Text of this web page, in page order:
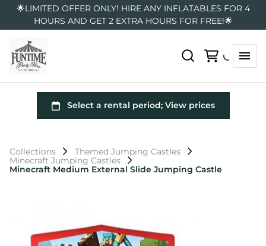
🌟LIMITED OFFER ONLY! HIRE ANY INFLATABLES FOR 4
HOURS AND GET 2 EXTRA HOURS FOR FREE!🌟
Collections
Themed Jumping Castles
Minecraft Jumping Castles
Minecraft Medium External Slide Jumping Castle